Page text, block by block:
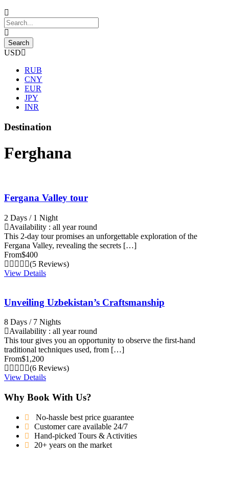
USD
RUB
CNY
EUR
JPY
INR
Destination
Ferghana
Fergana Valley tour
2 Days / 1 Night
Availability : all year round
This 2-day tour promises an unforgettable exploration of the
Fergana Valley, revealing the secrets […]
From$400
(5 Reviews)
View Details
Unveiling Uzbekistan’s Craftsmanship
8 Days / 7 Nights
Availability : all year round
This tour gives you an opportunity to observe the first-hand
traditional techniques used, from […]
From$1,200
(6 Reviews)
View Details
Why Book With Us?
No-hassle best price guarantee
Customer care available 24/7
Hand-picked Tours & Activities
20+ years on the market